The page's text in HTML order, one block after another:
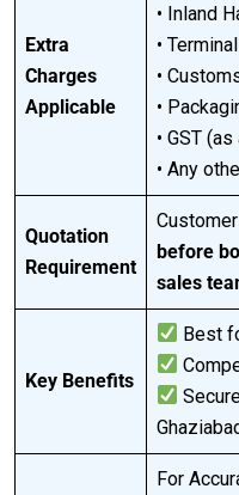
Extra
Charges
Applicable
• Inland
•
•
•
• GST
• Any
Quotation
Requirement
before
sales
Key Benefits
Best
For